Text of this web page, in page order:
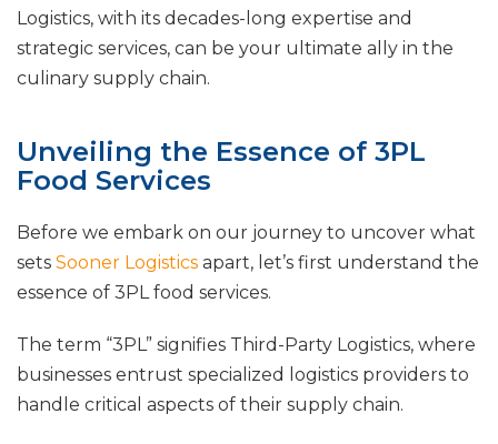
Logistics, with its decades-long expertise and
strategic services, can be your ultimate ally in the
culinary supply chain.
Unveiling the Essence of 3PL
Food Services
Before we embark on our journey to uncover what
sets Sooner Logistics apart, let’s first understand the
essence of 3PL food services.
The term “3PL” signifies Third-Party Logistics, where
businesses entrust specialized logistics providers to
handle critical aspects of their supply chain.